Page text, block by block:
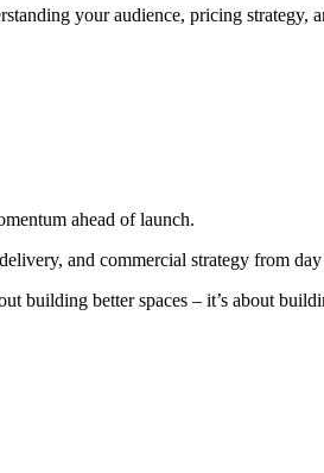
your audience, pricing
ahead of launch.
and commercial strategy from day